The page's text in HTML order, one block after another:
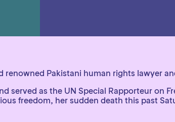
Pakistani human rights lawyer
as the UN Special Rapporteur on
freedom, her sudden death this past